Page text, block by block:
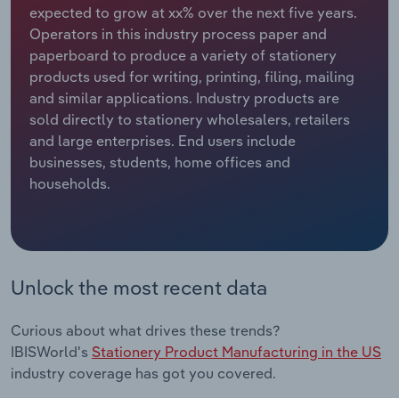
expected to grow at xx% over the next five years.
Operators in this industry process paper and
paperboard to produce a variety of stationery
products used for writing, printing, filing, mailing
and similar applications. Industry products are
sold directly to stationery wholesalers, retailers
and large enterprises. End users include
businesses, students, home offices and
households.
Unlock the most recent data
Curious about what drives these trends?
IBISWorld's Stationery Product Manufacturing in the US
industry coverage has got you covered.
Relpro
Marketing
Private Equity
Procurement
Sales
Accommodation & Food Services
Mining
Personal Services
Professional, Scientific and Technical
Services
Real Estate, Rental & Leasing
Retail Trade
Thematic Reports
Industry Classifications